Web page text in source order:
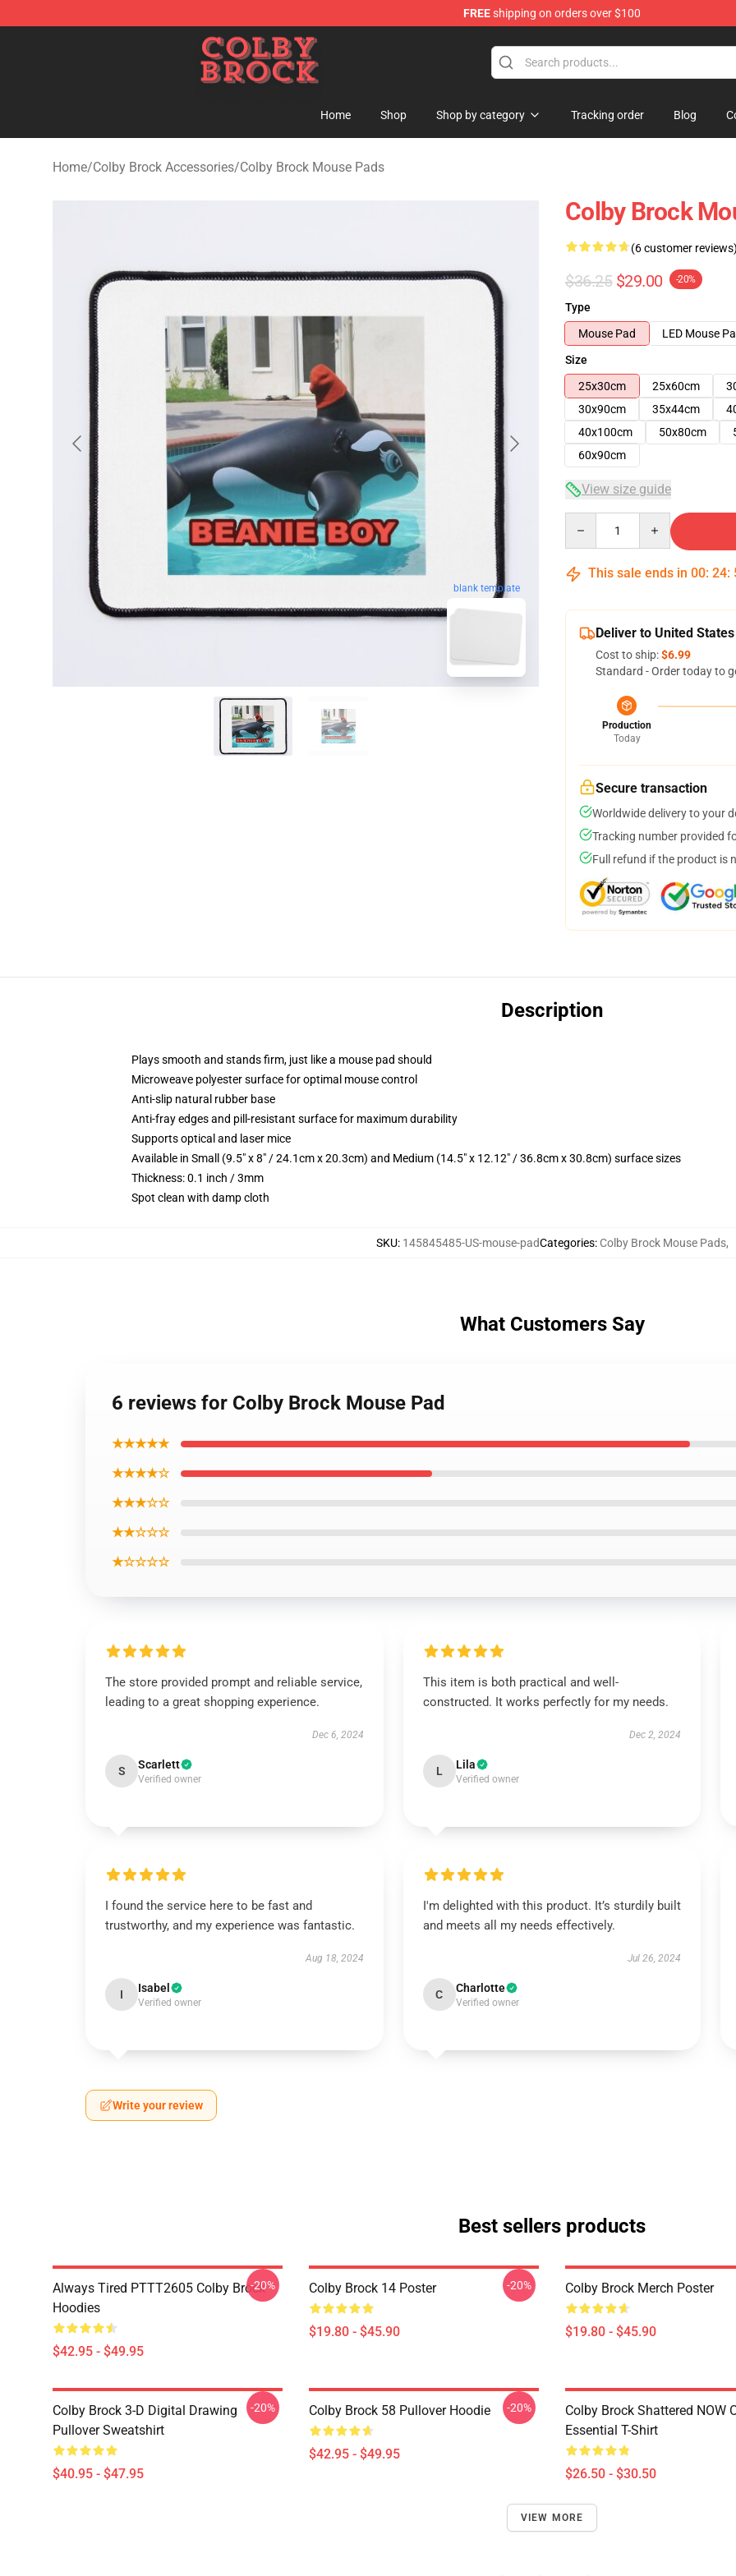
FREEshipping on orders over $100
Colby Brock Shop - Official Colby Brock Merchandise Store
Home Shop Shop by category Tracking order Blog
Home/Colby Brock Accessories/Colby Brock Mouse Pads
blank template
Colby Brock
(6 customer
$36.25 $29.00 -20%
Type
Mouse Pad
LED Mouse
Size
25x30cm
25x60cm
30x90cm
35x44cm
40x100cm
50x80cm
60x90cm
View size guide
This sale ends in 00: 24:
Deliver to United States
Cost to ship:$6.99
Standard - Order today to
Production
Today
Secure transaction
Worldwide delivery to your
Tracking number provided
Full refund if the product is
Description
Plays smooth and stands firm, just like a mouse pad should
Microweave polyester surface for optimal mouse control
Anti-slip natural rubber base
Anti-fray edges and pill-resistant surface for maximum durability
Supports optical and laser mice
Available in Small (9.5" x 8" / 24.1cm x 20.3cm) and Medium (14.5" x 12.12" / 36.8cm x 30.8cm) surface sizes
Thickness: 0.1 inch / 3mm
Spot clean with damp cloth
SKU: 145845485-US-mouse-padCategories: Colby Brock Mouse Pads,
What Customers Say
6 reviews for Colby Brock Mouse Pad
★★★★★
★★★★☆
★★★☆☆
★★☆☆☆
★☆☆☆☆
The store provided prompt and reliable service,
leading to a great shopping experience.
Dec 6, 2024
S Scarlett
Verified owner
This item is both practical and well-
constructed. It works perfectly for my needs.
Dec 2, 2024
L Lila
Verified owner
I found the service here to be fast and
trustworthy, and my experience was fantastic.
Aug 18, 2024
I Isabel
Verified owner
I'm delighted with this product. It’s sturdily built
and meets all my needs effectively.
Jul 26, 2024
C Charlotte
Verified owner
Write your review
Best sellers products
Always Tired PTTT2605 Colby Brock
Hoodies
$42.95 - $49.95
-20% Colby Brock 14 Poster
$19.80 - $45.90
-20% Colby Brock Merch Poster
$19.80 - $45.90
Colby Brock 3-D Digital Drawing
Pullover Sweatshirt
$40.95 - $47.95
-20% Colby Brock 58 Pullover Hoodie
$42.95 - $49.95
-20%
Colby Brock Shattered NOW
Essential T-Shirt
$26.50 - $30.50
VIEW MORE